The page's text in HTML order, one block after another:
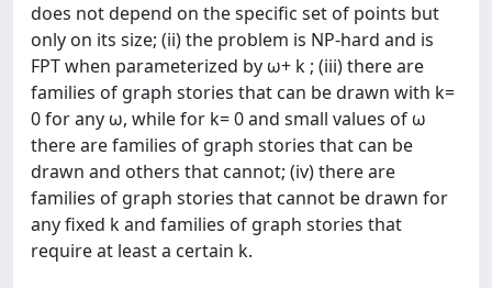
does not depend on the specific set of points but
only on its size; (ii) the problem is NP-hard and is
FPT when parameterized by ω+ k ; (iii) there are
families of graph stories that can be drawn with k=
0 for any ω, while for k= 0 and small values of ω
there are families of graph stories that can be
drawn and others that cannot; (iv) there are
families of graph stories that cannot be drawn for
any fixed k and families of graph stories that
require at least a certain k.